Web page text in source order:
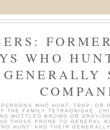
WHO
GENERALLY
WHO HUNT, TRAP, OR
THE FAMILY TETRAONIDAE,
MOTTLED BROWN OR
THOSE PRONE TO GENERAL
HUNT” AND THEIR